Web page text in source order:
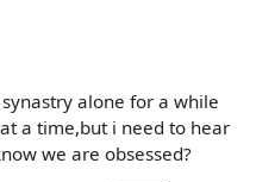
alone for a while
a time,but i need to hear
we are obsessed?